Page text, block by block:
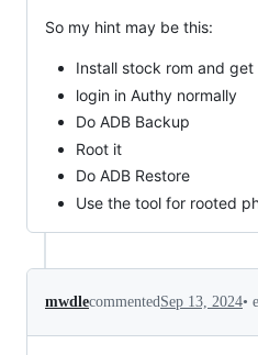
So my hint may be this:
Install stock rom and get
login in Authy normally
Do ADB Backup
Root it
Do ADB Restore
Use the tool for rooted
mwdlecommented Sep 13, 2024•